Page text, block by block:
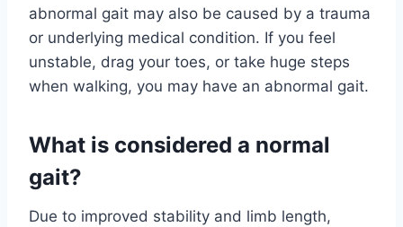
abnormal gait may also be caused by a trauma
or underlying medical condition. If you feel
unstable, drag your toes, or take huge steps
when walking, you may have an abnormal gait.
What is considered a normal
gait?
Due to improved stability and limb length,